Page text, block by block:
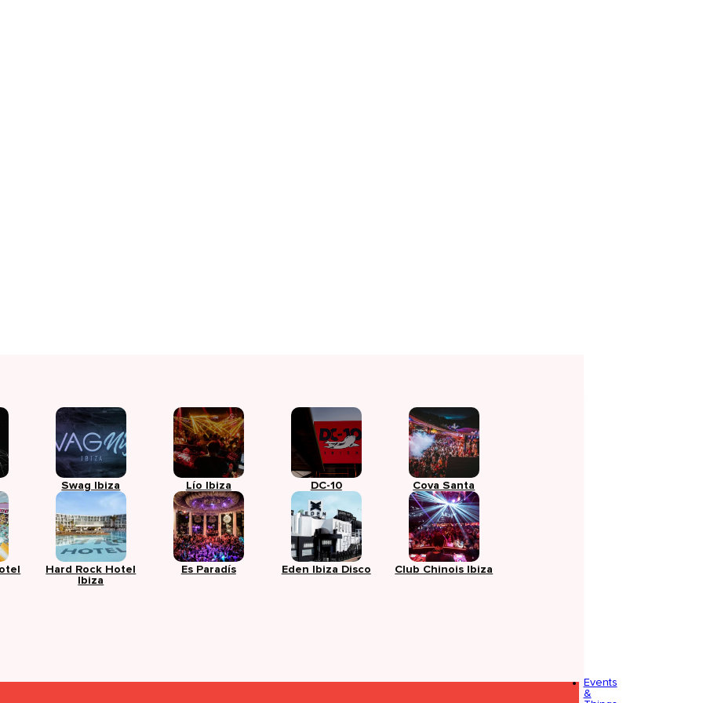
Swag Ibiza Lío Ibiza DC-10 Cova Santa
Hard Rock Hotel
Ibiza
Es Paradís Eden Ibiza Disco Club Chinois Ibiza
Events
&